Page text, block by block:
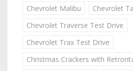
Chevrolet Malibu
Chevrolet
Chevrolet Traverse Test Drive
Chevrolet Trax Test Drive
Christmas Crackers with